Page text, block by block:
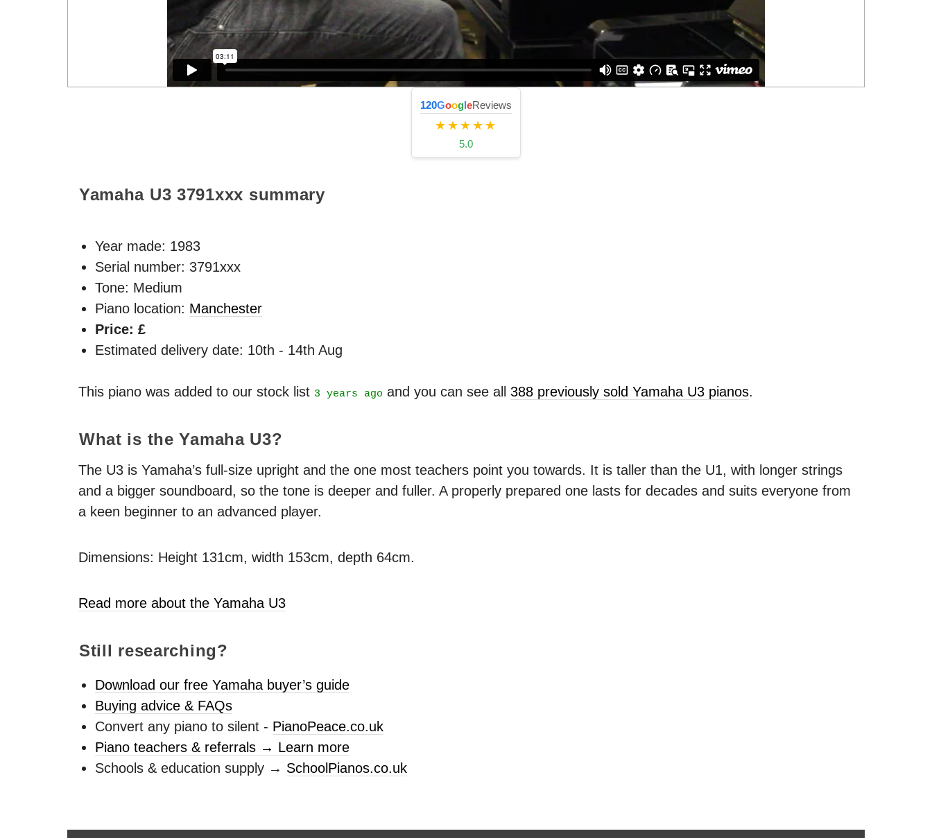
120GoogleReviews
★★★★★
5.0
Yamaha U3 3791xxx summary
Year made: 1983
Serial number: 3791xxx
Tone: Medium
Piano location: Manchester
Price: £
Estimated delivery date: 10th - 14th Aug
This piano was added to our stock list 3 years ago and you can see all 388 previously sold Yamaha U3 pianos.
What is the Yamaha U3?
The U3 is Yamaha’s full-size upright and the one most teachers point you towards. It is taller than the U1, with longer strings
and a bigger soundboard, so the tone is deeper and fuller. A properly prepared one lasts for decades and suits everyone from
a keen beginner to an advanced player.
Dimensions: Height 131cm, width 153cm, depth 64cm.
Read more about the Yamaha U3
Still researching?
Download our free Yamaha buyer’s guide
Buying advice & FAQs
Convert any piano to silent - PianoPeace.co.uk
Piano teachers & referrals → Learn more
Schools & education supply → SchoolPianos.co.uk